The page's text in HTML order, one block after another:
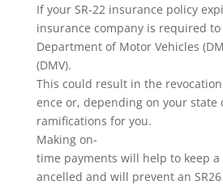
If your SR-22 insurance policy
insurance company is required
Department of Motor Vehicles
(DMV).
This could result in the
ence or, depending on your state
ramifications for you.
Making on-
time payments will help to keep
ancelled and will prevent an